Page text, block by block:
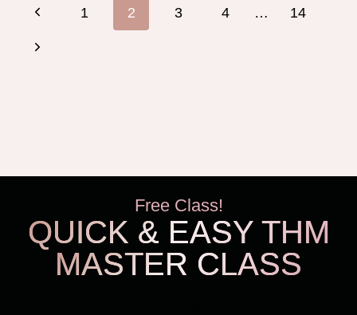
SHOPPING
LISTS
Page
navigation
Previous
Page
1 2 3 4 … 14
Next
Free Class!
QUICK & EASY THM
MASTER CLASS